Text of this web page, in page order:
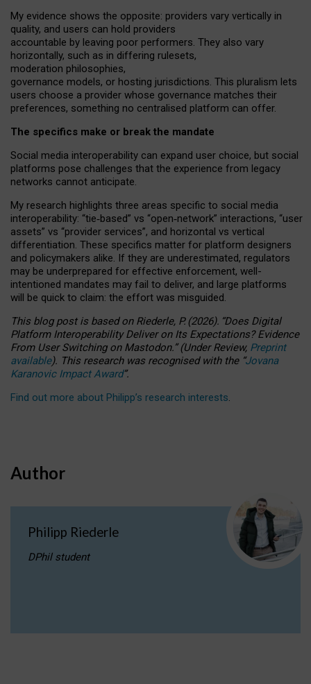
My evidence shows the opposite: providers vary vertically in
quality, and users can hold providers
accountable by leaving poor performers. They also vary
horizontally, such as in differing rulesets,
moderation philosophies,
governance models, or hosting jurisdictions. This pluralism lets
users choose a provider whose governance matches their
preferences, something no centralised platform can offer.
The specifics make or break the mandate
Social media interoperability can expand user choice, but social
platforms pose challenges that the experience from legacy
networks cannot anticipate.
My research highlights three areas specific to social media
interoperability: “tie‑based” vs “open‑network” interactions, “user
assets” vs “provider services”, and horizontal vs vertical
differentiation. These specifics matter for platform designers
and policymakers alike. If they are underestimated, regulators
may be underprepared for effective enforcement, well-
intentioned mandates may fail to deliver, and large platforms
will be quick to claim: the effort was misguided.
This blog post is basedonRiederle, P. (2026). “Does Digital
Platform Interoperability Deliver on Its Expectations? Evidence
From User Switching on Mastodon.”(UnderReview, Preprint
available). This research was recognised with the “Jovana
Karanovic Impact Award”.
Find out more about Philipp’s research interests.
Author
Philipp Riederle
DPhil student